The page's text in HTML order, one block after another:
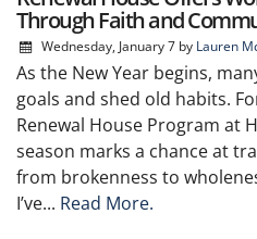
Through Faith and
Wednesday, January 7by Lauren
As the New Year begins,
goals and shed old habits.
Renewal House Program at
season marks a chance at
from brokenness to
I’ve... Read More.